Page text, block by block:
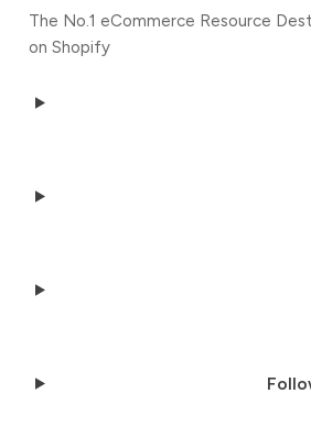
The No.1 eCommerce Resource
on Shopify